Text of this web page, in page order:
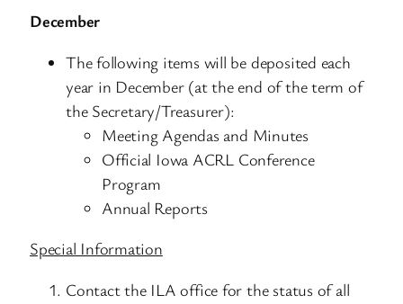
December
The following items will be deposited each
year in December (at the end of the term of
the Secretary/Treasurer):
Meeting Agendas and Minutes
Official Iowa ACRL Conference
Program
Annual Reports
Special Information
Contact the ILA office for the status of all